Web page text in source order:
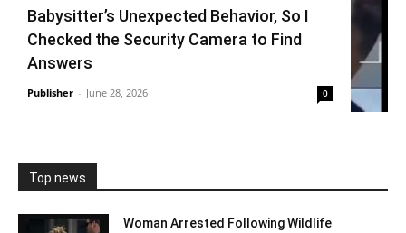
Babysitter’s Unexpected Behavior, So I
Checked the Security Camera to Find
Answers
Publisher - June 28, 2026 0
Top news
Woman Arrested Following Wildlife